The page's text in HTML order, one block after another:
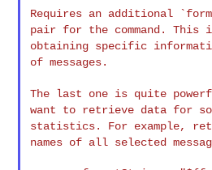
Requires an additional
pair for the command.This
obtaining specific
of messages.
The last one is quite
want to retrieve data for
statistics. For example,
names of all selected